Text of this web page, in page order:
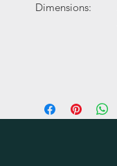
Dimensions: